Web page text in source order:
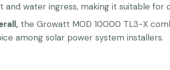
and water ingress, making it suitable for
the Growatt MOD 10000 TL3-X
among solar power system installers.